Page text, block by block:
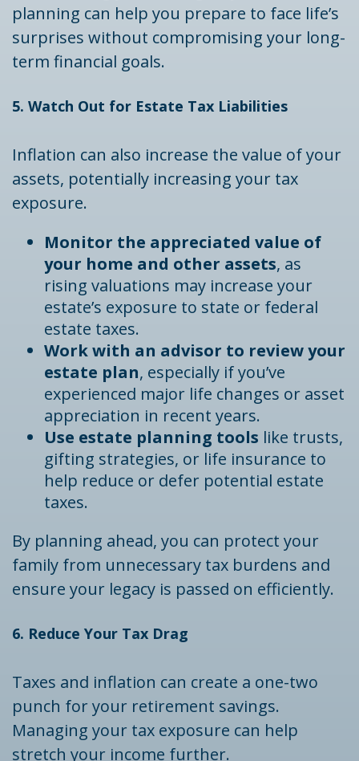
planning can help you prepare to face life’s
surprises without compromising your long-
term financial goals.
5. Watch Out for Estate Tax Liabilities
Inflation can also increase the value of your
assets, potentially increasing your tax
exposure.
Monitor the appreciated value of
your home and other assets, as
rising valuations may increase your
estate’s exposure to state or federal
estate taxes.
Work with an advisor to review your
estate plan, especially if you’ve
experienced major life changes or asset
appreciation in recent years.
Use estate planning tools like trusts,
gifting strategies, or life insurance to
help reduce or defer potential estate
taxes.
By planning ahead, you can protect your
family from unnecessary tax burdens and
ensure your legacy is passed on efficiently.
6. Reduce Your Tax Drag
Taxes and inflation can create a one-two
punch for your retirement savings.
Managing your tax exposure can help
stretch your income further.